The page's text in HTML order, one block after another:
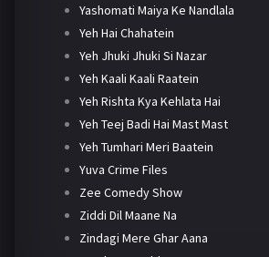
Yashomati Maiya Ke Nandlala
Yeh Hai Chahatein
Yeh Jhuki Jhuki Si Nazar
Yeh Kaali Kaali Raatein
Yeh Rishta Kya Kehlata Hai
Yeh Teej Badi Hai Mast Mast
Yeh Tumhari Meri Baatein
Yuva Crime Files
Zee Comedy Show
Ziddi Dil Maane Na
Zindagi Mere Ghar Aana